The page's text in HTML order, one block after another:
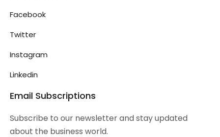
Facebook
Twitter
Instagram
Linkedin
Email Subscriptions
Subscribe to our newsletter and stay updated
about the business world.